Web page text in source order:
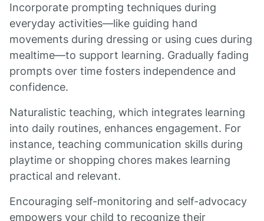
Incorporate prompting techniques during
everyday activities—like guiding hand
movements during dressing or using cues during
mealtime—to support learning. Gradually fading
prompts over time fosters independence and
confidence.
Naturalistic teaching, which integrates learning
into daily routines, enhances engagement. For
instance, teaching communication skills during
playtime or shopping chores makes learning
practical and relevant.
Encouraging self-monitoring and self-advocacy
empowers your child to recognize their